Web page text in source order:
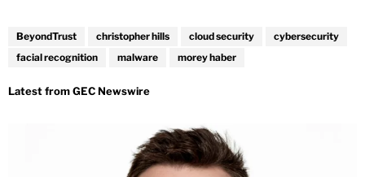
BeyondTrust christopher hills cloud security
cybersecurity
facial recognition
malware morey haber